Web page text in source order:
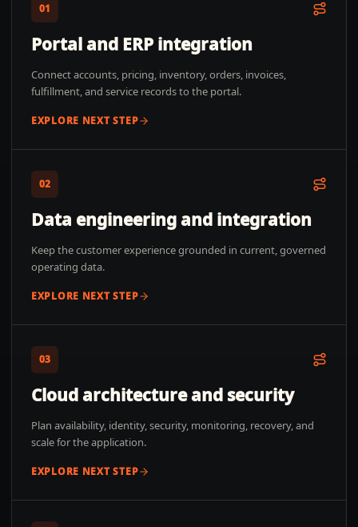
01
Portal and ERP integration
Connect accounts, pricing, inventory, orders, invoices,
fulfillment, and service records to the portal.
EXPLORE NEXT STEP
02
Data engineering and integration
Keep the customer experience grounded in current, governed
operating data.
EXPLORE NEXT STEP
03
Cloud architecture and security
Plan availability, identity, security, monitoring, recovery, and
scale for the application.
EXPLORE NEXT STEP